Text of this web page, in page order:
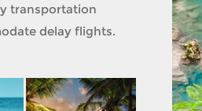
transportation
delay flights.